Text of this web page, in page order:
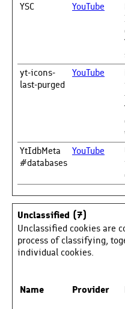
YSC YouTube
yt-icons-
last-purged
YouTube
YtIdbMeta
#databases
YouTube
Unclassified (7)
Unclassified cookies are
process of classifying,
individual cookies.
Name Provider